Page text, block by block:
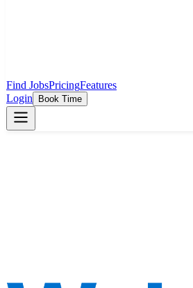
Find JobsPricingFeatures
Login
Book Time